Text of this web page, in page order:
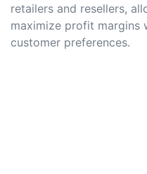
retailers and resellers,
maximize profit margins
customer preferences.